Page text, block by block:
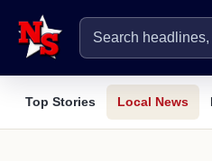
Top Stories Local News